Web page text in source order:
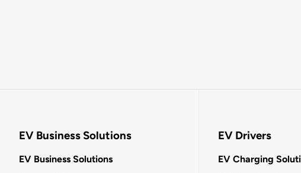
EV Business Solutions
EV Business Solutions
EV Drivers
EV Charging